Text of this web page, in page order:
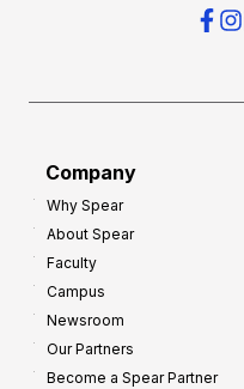
Company
Why Spear
About Spear
Faculty
Campus
Newsroom
Our Partners
Become a Spear Partner